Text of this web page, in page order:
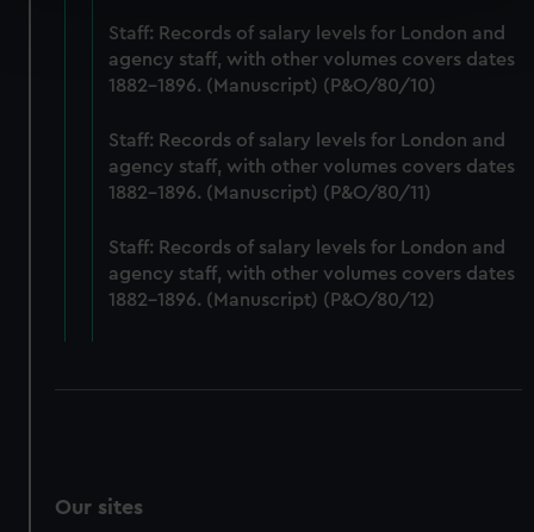
and set your preferences in thedetails section.
We use necessary cookies to make our websites work
correctly for you.
We’d like to use additional cookies to remember your
preferences, understand how our website is used, and to
marketing to your interests and deliver embedded content
from third-party sources. You can choose to allow all
cookies, change your preferences or opt-out at any time.
Staff: Records of salary levels for London and
agency staff, with other volumes covers dates
1882-1896. (Manuscript) (P&O/80/10)
Staff: Records of salary levels for London and
agency staff, with other volumes covers dates
1882-1896. (Manuscript) (P&O/80/11)
Staff: Records of salary levels for London and
agency staff, with other volumes covers dates
1882-1896. (Manuscript) (P&O/80/12)
Our sites